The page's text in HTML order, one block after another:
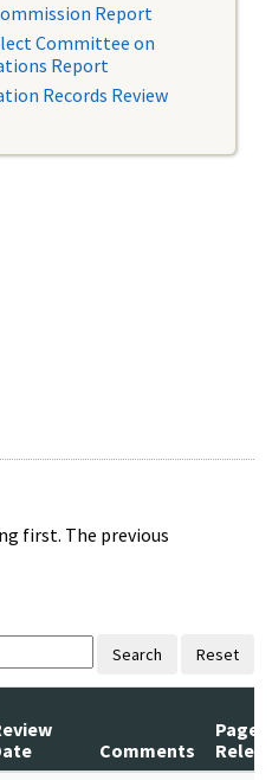
Report
Committee on
Report
Records Review
first. The previous
Search Reset
Comments
Pages